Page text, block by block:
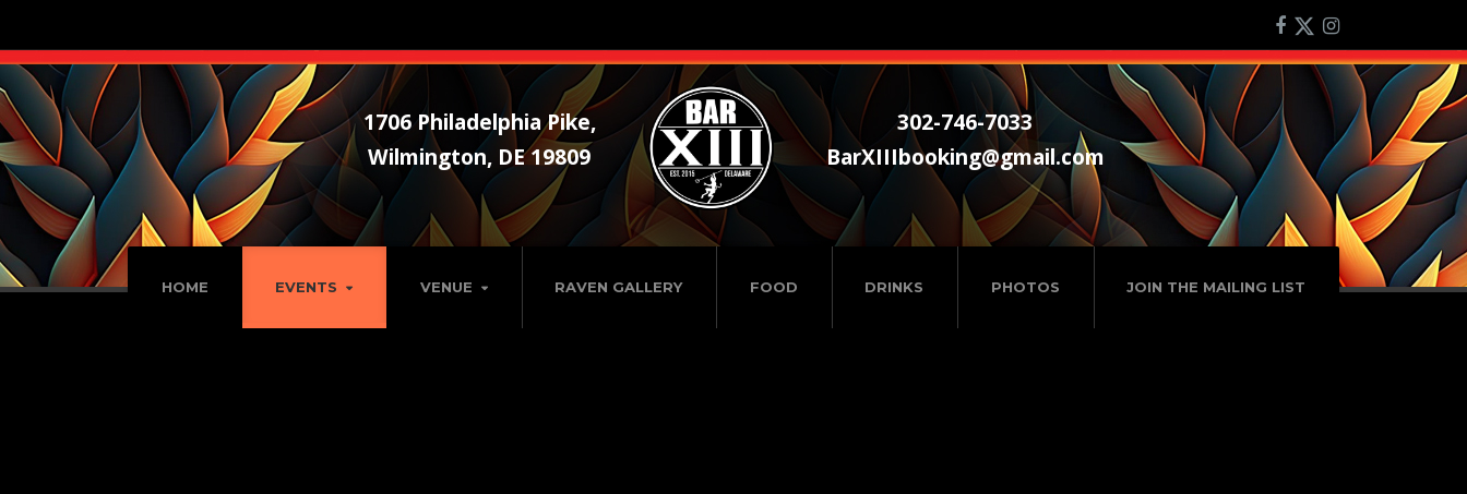
HOME EVENTS VENUE RAVEN GALLERY FOOD DRINKS PHOTOS JOIN THE MAILING LIST
1706 Philadelphia Pike,
Wilmington, DE 19809
302-746-7033
BarXIIIbooking@gmail.com